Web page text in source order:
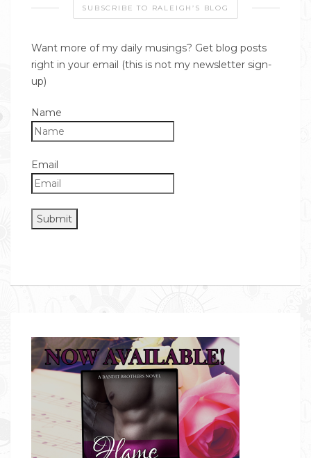
SUBSCRIBE TO RALEIGH’S BLOG
Want more of my daily musings? Get blog posts
right in your email (this is not my newsletter sign-
up)
Name
Email